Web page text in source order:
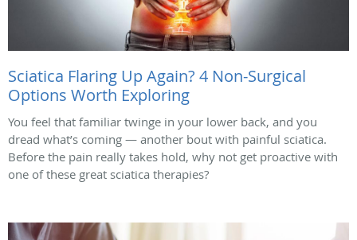
Sciatica Flaring Up Again? 4 Non-Surgical
Options Worth Exploring
You feel that familiar twinge in your lower back, and you
dread what’s coming — another bout with painful sciatica.
Before the pain really takes hold, why not get proactive with
one of these great sciatica therapies?